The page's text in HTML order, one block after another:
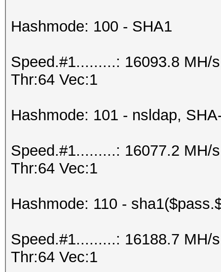
Hashmode: 100 - SHA1
Speed.#1.........: 16093.8 MH/
Thr:64 Vec:1
Hashmode: 101 - nsldap,
Speed.#1.........: 16077.2 MH/
Thr:64 Vec:1
Hashmode: 110 -
Speed.#1.........: 16188.7 MH/
Thr:64 Vec:1